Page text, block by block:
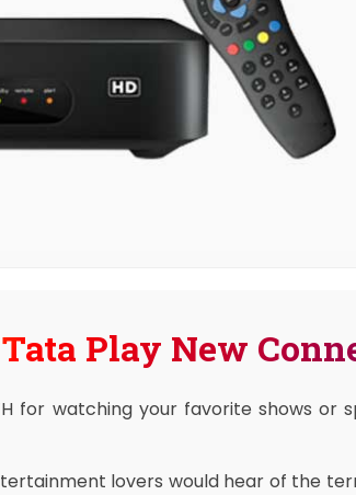
Play New
for watching your favorite shows or
lovers would hear of the